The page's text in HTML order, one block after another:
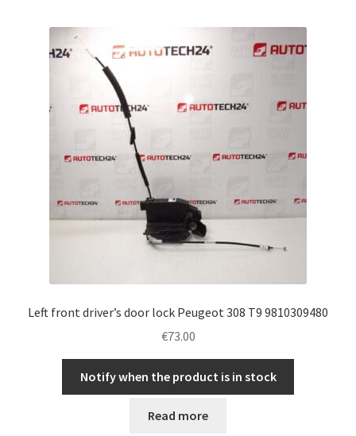
Left front driver’s door lock Peugeot 308 T9 9810309480
€73.00
Notify when the product is in stock
Read more